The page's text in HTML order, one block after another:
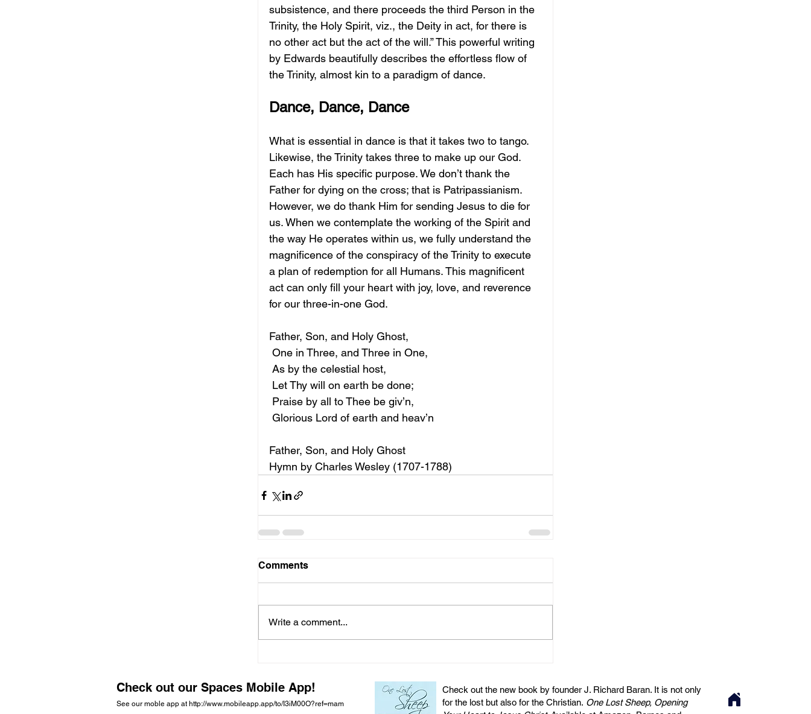
subsistence, and there proceeds the third Person in the
Trinity, the Holy Spirit, viz., the Deity in act, for there is
no other act but the act of the will.” This powerful writing
by Edwards beautifully describes the effortless flow of
the Trinity, almost kin to a paradigm of dance.
Dance, Dance, Dance
What is essential in dance is that it takes two to tango.
Likewise, the Trinity takes three to make up our God.
Each has His specific purpose. We don’t thank the
Father for dying on the cross; that is Patripassianism.
However, we do thank Him for sending Jesus to die for
us. When we contemplate the working of the Spirit and
the way He operates within us, we fully understand the
magnificence of the conspiracy of the Trinity to execute
a plan of redemption for all Humans. This magnificent
act can only fill your heart with joy, love, and reverence
for our three-in-one God.
Father, Son, and Holy Ghost,
One in Three, and Three in One,
As by the celestial host,
Let Thy will on earth be done;
Praise by all to Thee be giv’n,
Glorious Lord of earth and heav’n
Father, Son, and Holy Ghost
Hymn by Charles Wesley (1707-1788)
Comments
Write a comment...
Check out our Spaces Mobile App!
See our moble app at http://www.mobileapp.app/to/I3iM00O?ref=mam
Check out the new book by founder J. Richard Baran. It is not only
for the lost but also for the Christian. One Lost Sheep, Opening